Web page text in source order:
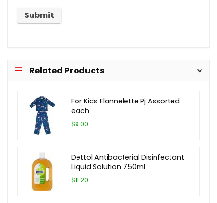
Related Products
For Kids Flannelette Pj Assorted
each
$9.00
Dettol Antibacterial Disinfectant
Liquid Solution 750ml
$11.20